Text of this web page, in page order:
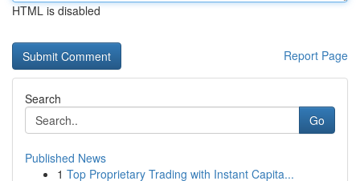
HTML is disabled
Report Page
Search
Go
Published News
1 Top Proprietary Trading with Instant Capita...